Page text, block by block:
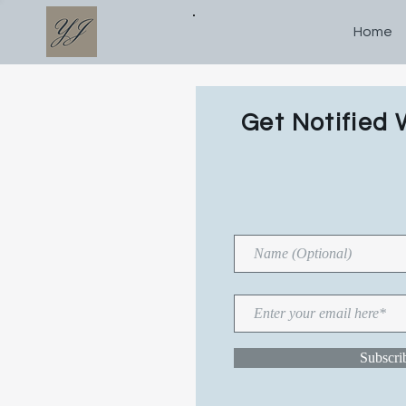
Home
Get Notified